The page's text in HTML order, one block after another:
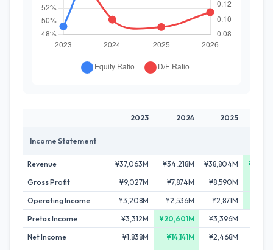
2023 2024 2025
Income Statement
Revenue ¥37,063M ¥34,218M ¥38,804M
Gross Profit
¥9,027M ¥7,874M ¥8,590M
Operating Income
¥3,208M ¥2,536M ¥2,871M
Pretax Income
¥3,312M ¥20,601M ¥3,396M
Net Income
¥1,838M ¥14,141M ¥2,468M